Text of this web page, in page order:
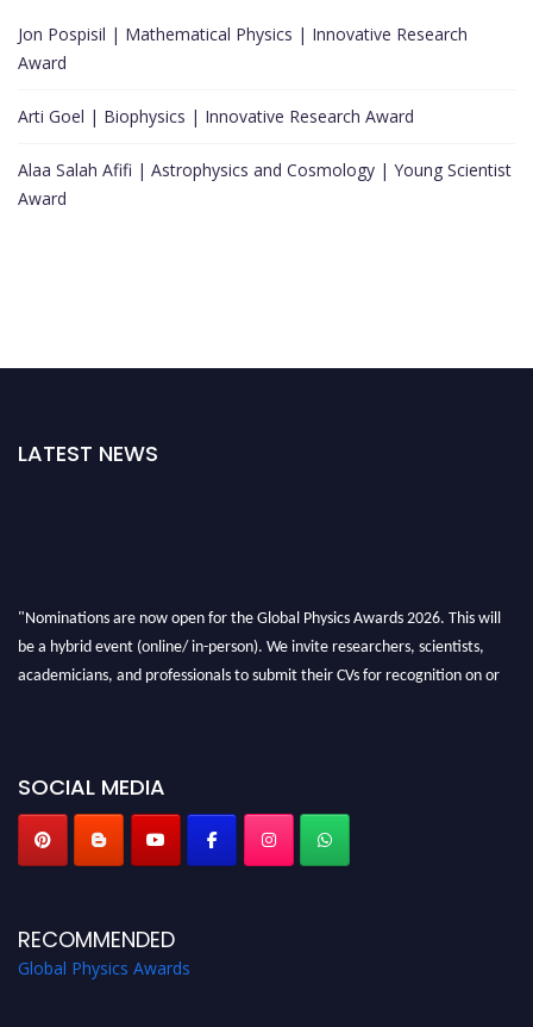
Jon Pospisil | Mathematical Physics | Innovative Research
Award
Arti Goel | Biophysics | Innovative Research Award
Alaa Salah Afifi | Astrophysics and Cosmology | Young Scientist
Award
LATEST NEWS
"Nominations are now open for the Global Physics Awards 2026. This will
be a hybrid event (online/ in-person). We invite researchers, scientists,
academicians, and professionals to submit their CVs for recognition on or
SOCIAL MEDIA
RECOMMENDED
Global Physics Awards